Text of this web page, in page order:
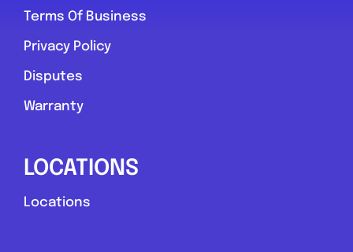
Terms Of Business
Privacy Policy
Disputes
Warranty
LOCATIONS
Locations